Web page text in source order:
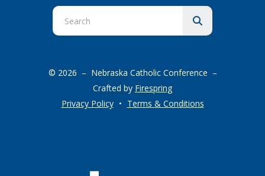
Use
the
down
to
© 2026 – Nebraska Catholic Conference –
Crafted by Firespring
Privacy Policy
Terms & Conditions